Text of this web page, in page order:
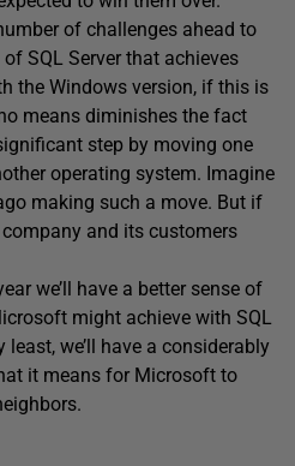
of challenges ahead to
SQL Server that achieves
the Windows version, if this is
means diminishes the fact
step by moving one
operating system. Imagine
making such a move. But if
and its customers
we’ll have a better sense of
might achieve with SQL
we’ll have a considerably
it means for Microsoft to